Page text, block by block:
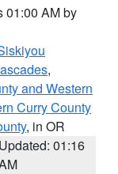
01:00 AM by
,
and Western
Curry County
, in OR
Updated: 01:16